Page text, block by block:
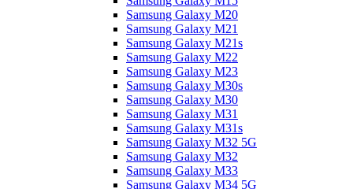
Samsung Galaxy M20
Samsung Galaxy M21
Samsung Galaxy M21s
Samsung Galaxy M22
Samsung Galaxy M23
Samsung Galaxy M30s
Samsung Galaxy M30
Samsung Galaxy M31
Samsung Galaxy M31s
Samsung Galaxy M32 5G
Samsung Galaxy M32
Samsung Galaxy M33
Samsung Galaxy M34 5G